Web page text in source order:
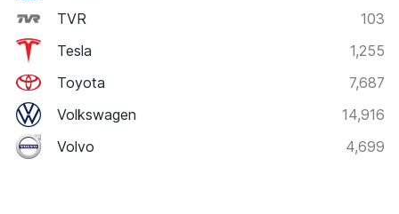
TVR
103
Tesla
1,255
Toyota
7,687
Volkswagen
14,916
Volvo
4,699